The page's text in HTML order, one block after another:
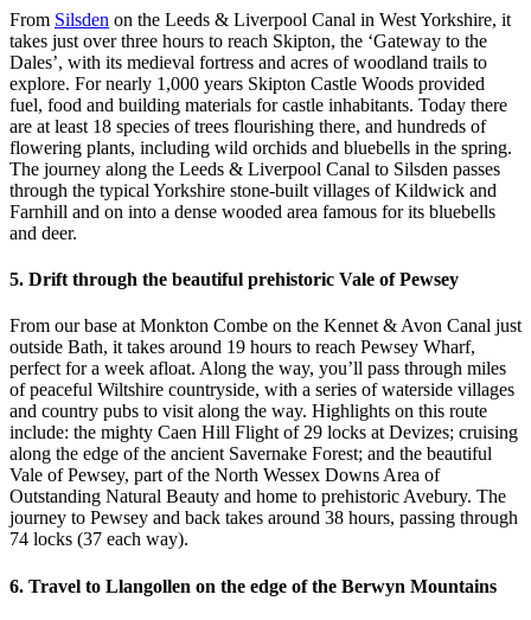
From Silsden on the Leeds & Liverpool Canal in West Yorkshire, it
takes just over three hours to reach Skipton, the ‘Gateway to the
Dales’, with its medieval fortress and acres of woodland trails to
explore. For nearly 1,000 years Skipton Castle Woods provided
fuel, food and building materials for castle inhabitants. Today there
are at least 18 species of trees flourishing there, and hundreds of
flowering plants, including wild orchids and bluebells in the spring.
The journey along the Leeds & Liverpool Canal to Silsden passes
through the typical Yorkshire stone-built villages of Kildwick and
Farnhill and on into a dense wooded area famous for its bluebells
and deer.
5. Drift through the beautiful prehistoric Vale of Pewsey
From our base at Monkton Combe on the Kennet & Avon Canal just
outside Bath, it takes around 19 hours to reach Pewsey Wharf,
perfect for a week afloat. Along the way, you’ll pass through miles
of peaceful Wiltshire countryside, with a series of waterside villages
and country pubs to visit along the way. Highlights on this route
include: the mighty Caen Hill Flight of 29 locks at Devizes; cruising
along the edge of the ancient Savernake Forest; and the beautiful
Vale of Pewsey, part of the North Wessex Downs Area of
Outstanding Natural Beauty and home to prehistoric Avebury. The
journey to Pewsey and back takes around 38 hours, passing through
74 locks (37 each way).
6. Travel to Llangollen on the edge of the Berwyn Mountains